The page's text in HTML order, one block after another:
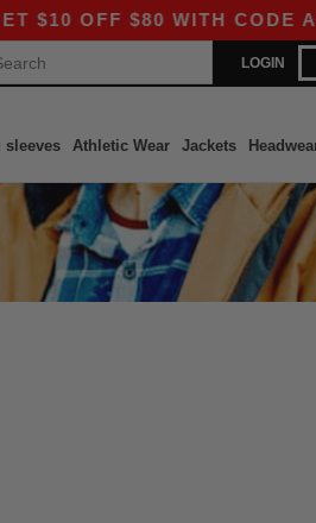
OFF $80 WITH CODE
LOGIN
sleeves Athletic Wear Jackets